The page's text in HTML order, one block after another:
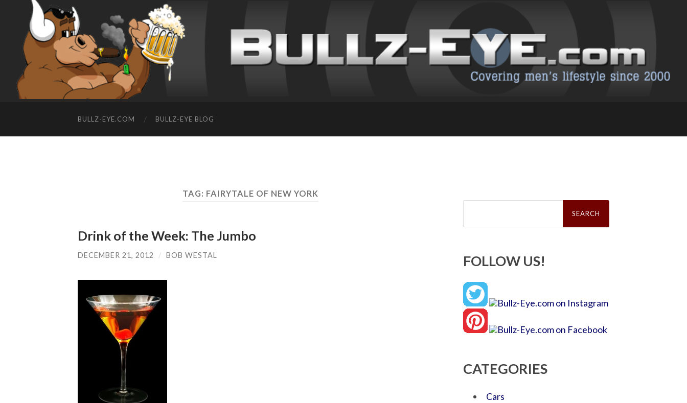
BULLZ-EYE.COM BULLZ-EYE BLOG
TAG: FAIRYTALE OF NEW YORK
Drink of the Week: The Jumbo
DECEMBER 21, 2012 / BOB WESTAL
Search
FOLLOW US!
CATEGORIES
Cars